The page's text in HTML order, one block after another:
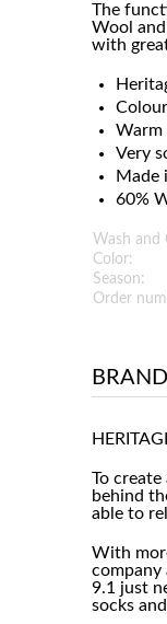
The
Wool
with
Warm
Very
Made
60%
Wash and
Color:
Season:
Order
To
behind
able to
With
company
9.1 just
socks